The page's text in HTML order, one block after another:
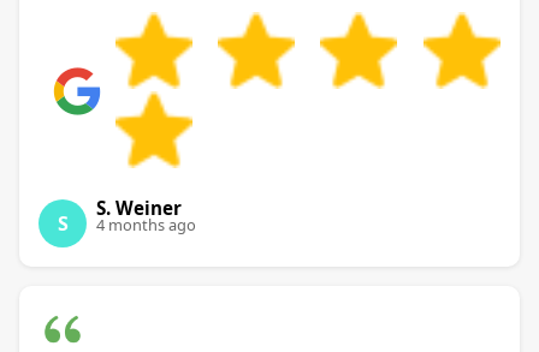
S
S. Weiner
4 months ago